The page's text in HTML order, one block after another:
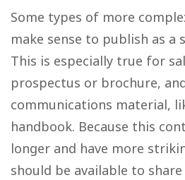
Some types of more
make sense to publish as a
This is especially true for
prospectus or brochure,
communications material,
handbook. Because this
longer and have more
should be available to